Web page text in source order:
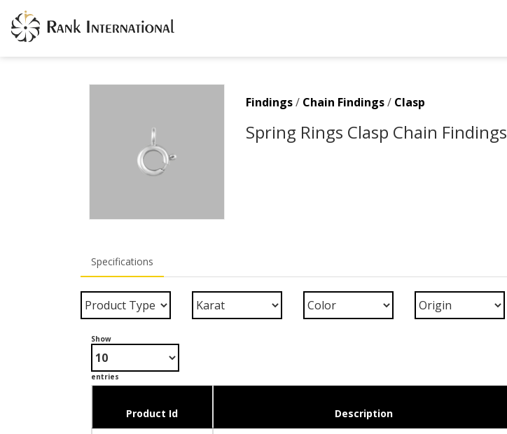
Findings/ Chain Findings/ Clasp
Spring Rings Clasp Chain Findings
Specifications
Show
entries
Product Id Description